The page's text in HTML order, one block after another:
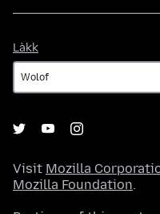
Làkk
Visit Mozilla
Mozilla Foundation.